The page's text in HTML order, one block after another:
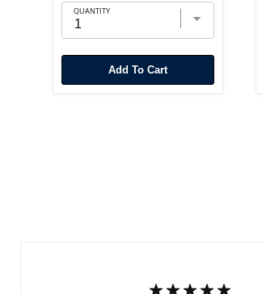
QUANTITY
Add To Cart